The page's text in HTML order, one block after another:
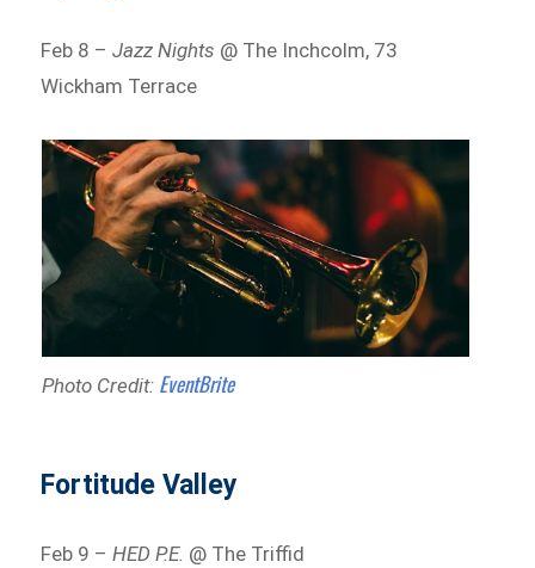
Feb 8 –Jazz Nights @ The Inchcolm, 73
Wickham Terrace
Photo Credit: EventBrite
Fortitude Valley
Feb 9 –HED P.E. @ The Triffid